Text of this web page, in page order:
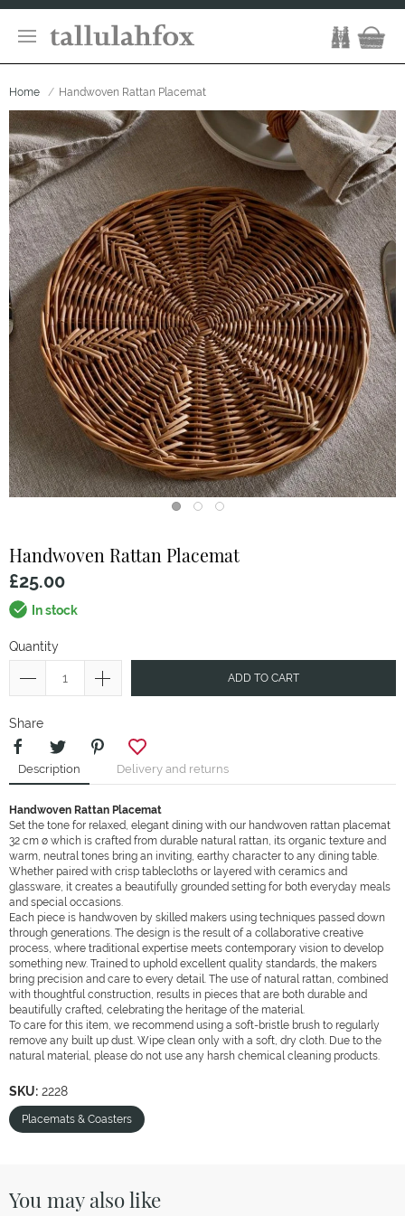
Home Handwoven Rattan Placemat
Handwoven Rattan Placemat
£25.00
In stock
Quantity
ADD TO CART
Share
Description Delivery and returns
Handwoven Rattan Placemat
Set the tone for relaxed, elegant dining with our handwoven rattan placemat
32 cm ø which is crafted from durable natural rattan, its organic texture and
warm, neutral tones bring an inviting, earthy character to any dining table.
Whether paired with crisp tablecloths or layered with ceramics and
glassware, it creates a beautifully grounded setting for both everyday meals
and special occasions.
Each piece is handwoven by skilled makers using techniques passed down
through generations. The design is the result of a collaborative creative
process, where traditional expertise meets contemporary vision to develop
something new. Trained to uphold excellent quality standards, the makers
bring precision and care to every detail. The use of natural rattan, combined
with thoughtful construction, results in pieces that are both durable and
beautifully crafted, celebrating the heritage of the material.
To care for this item, we recommend using a soft-bristle brush to regularly
remove any built up dust. Wipe clean only with a soft, dry cloth. Due to the
natural material, please do not use any harsh chemical cleaning products.
SKU: 2228
Placemats & Coasters
You may also like